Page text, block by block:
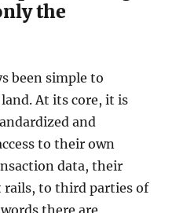
the
been simple to
At its core, it is
and
to their own
data, their
rails, to third parties of